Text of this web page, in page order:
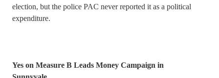
election, but the police PAC never reported it as a political
expenditure.
Yes on Measure B Leads Money Campaign in